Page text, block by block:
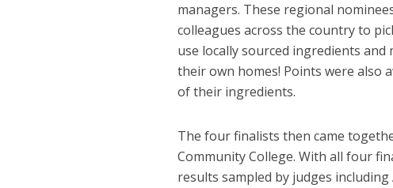
managers. These regional
colleagues across the country to
use locally sourced ingredients
their own homes! Points were also
of their ingredients.
The four finalists then came
Community College. With all four
results sampled by judges